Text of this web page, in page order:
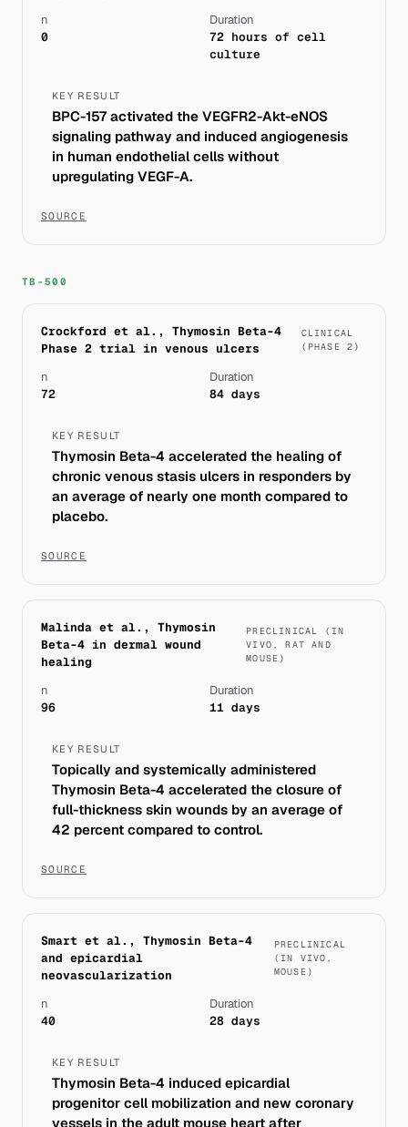
n
0
Duration
72 hours of cell
culture
KEY RESULT
BPC-157 activated the VEGFR2-Akt-eNOS
signaling pathway and induced angiogenesis
in human endothelial cells without
upregulating VEGF-A.
SOURCE
TB-500
Crockford et al., Thymosin Beta-4
Phase 2 trial in venous ulcers
CLINICAL
(PHASE 2)
n
72
Duration
84 days
KEY RESULT
Thymosin Beta-4 accelerated the healing of
chronic venous stasis ulcers in responders by
an average of nearly one month compared to
placebo.
SOURCE
Malinda et al., Thymosin
Beta-4 in dermal wound
healing
PRECLINICAL (IN
VIVO, RAT AND
MOUSE)
n
96
Duration
11 days
KEY RESULT
Topically and systemically administered
Thymosin Beta-4 accelerated the closure of
full-thickness skin wounds by an average of
42 percent compared to control.
SOURCE
Smart et al., Thymosin Beta-4
and epicardial
neovascularization
PRECLINICAL
(IN VIVO,
MOUSE)
n
40
Duration
28 days
KEY RESULT
Thymosin Beta-4 induced epicardial
progenitor cell mobilization and new coronary
vessels in the adult mouse heart after